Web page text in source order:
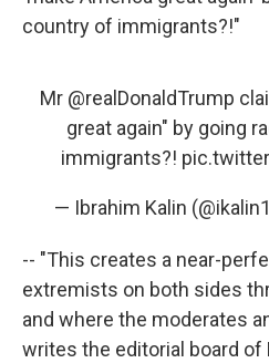
country of immigrants?!"
Mr @realDonaldTrump
great again" by going
immigrants?!
— Ibrahim Kalin
-- "This creates a near-
extremists on both sides
and where the moderates
writes the editorial board of